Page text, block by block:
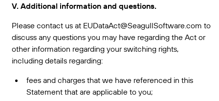
V. Additional information and questions.
Please contact us at EUDataAct@SeagullSoftware.com to
discuss any questions you may have regarding the Act or
other information regarding your switching rights,
including details regarding:
fees and charges that we have referenced in this
Statement that are applicable to you;